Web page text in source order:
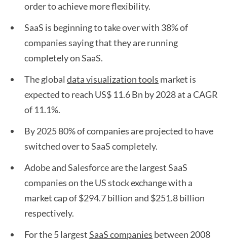
order to achieve more flexibility.
SaaS is beginning to take over with 38% of
companies saying that they are running
completely on SaaS.
The global data visualization tools market is
expected to reach US$ 11.6 Bn by 2028 at a CAGR
of 11.1%.
By 2025 80% of companies are projected to have
switched over to SaaS completely.
Adobe and Salesforce are the largest SaaS
companies on the US stock exchange with a
market cap of $294.7 billion and $251.8 billion
respectively.
For the 5 largestSaaS companies between 2008